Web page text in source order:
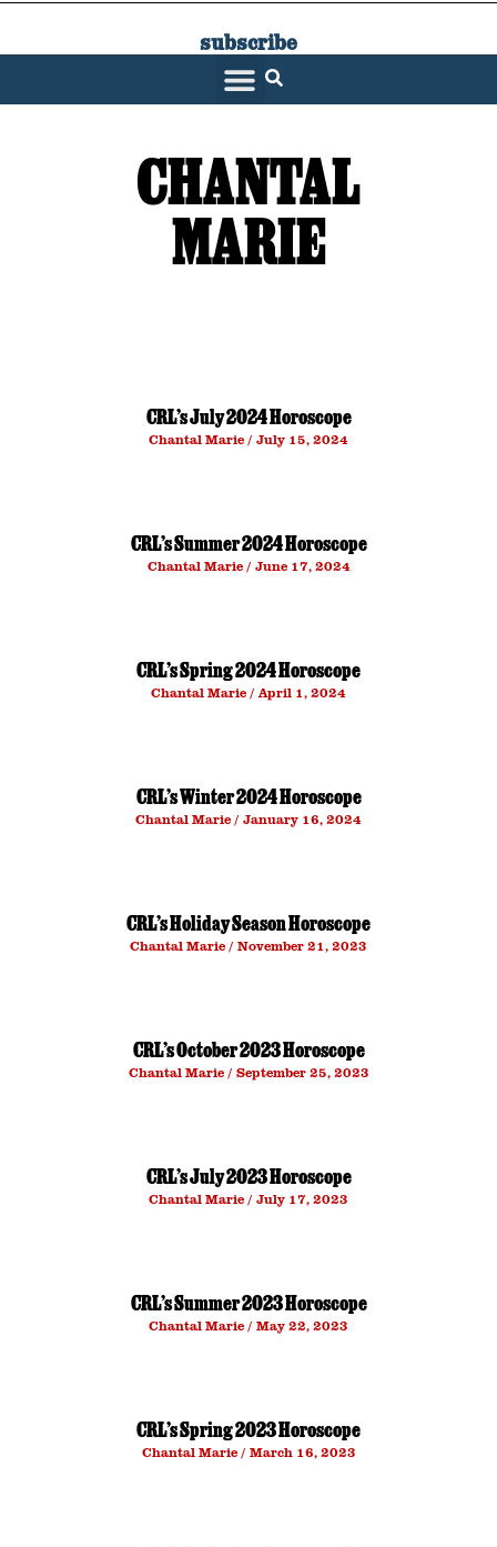
subscribe
CHANTAL
MARIE
CRL’s July 2024 Horoscope
Chantal Marie July 15, 2024
CRL’s Summer 2024 Horoscope
Chantal Marie June 17, 2024
CRL’s Spring 2024 Horoscope
Chantal Marie April 1, 2024
CRL’s Winter 2024 Horoscope
Chantal Marie January 16, 2024
CRL’s Holiday Season Horoscope
Chantal Marie November 21, 2023
CRL’s October 2023 Horoscope
Chantal Marie September 25, 2023
CRL’s July 2023 Horoscope
Chantal Marie July 17, 2023
CRL’s Summer 2023 Horoscope
Chantal Marie May 22, 2023
CRL’s Spring 2023 Horoscope
Chantal Marie March 16, 2023